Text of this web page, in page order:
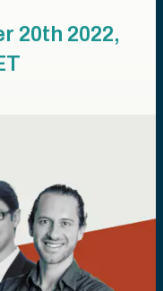
20th 2022,